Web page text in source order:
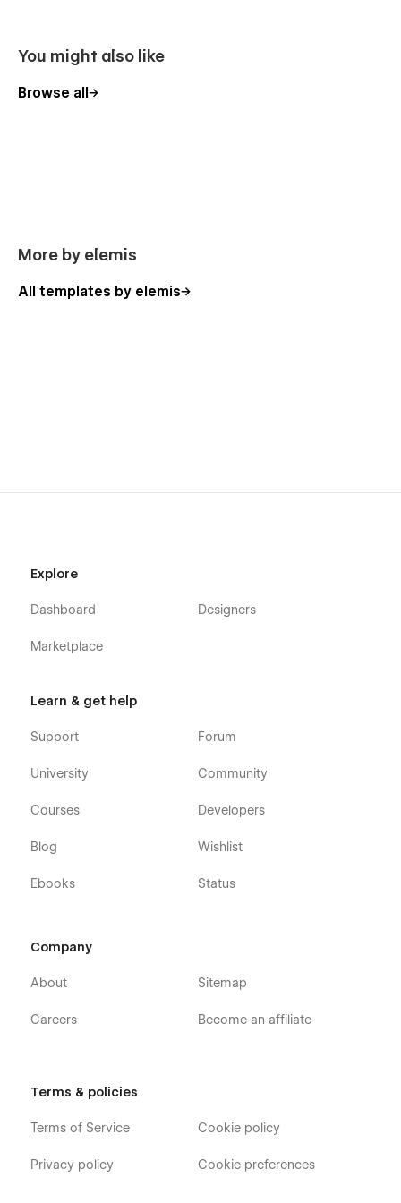
You might also like
Browse all
More by elemis
All templates by elemis
Explore
Dashboard
Marketplace
Designers
Learn & get help
Support
University
Courses
Blog
Ebooks
Forum
Community
Developers
Wishlist
Status
Company
About
Careers
Sitemap
Become an affiliate
Terms & policies
Terms of Service
Privacy policy
Cookie policy
Cookie preferences